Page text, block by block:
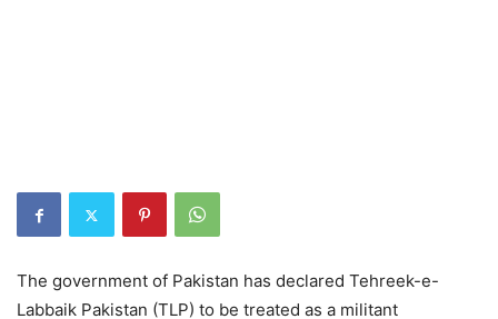
The government of Pakistan has declared Tehreek-e-
Labbaik Pakistan (TLP) to be treated as a militant